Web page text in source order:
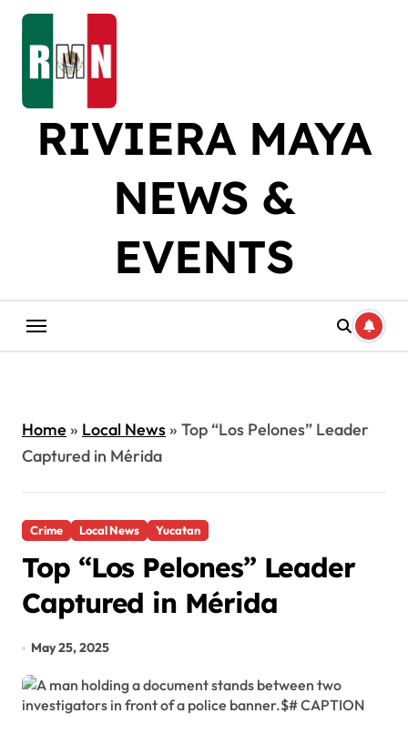
Skip
content
RIVIERA MAYA
NEWS &
EVENTS
Home» Local News» Top “Los Pelones” Leader
Captured in Mérida
Crime Local News Yucatan
Top “Los Pelones” Leader
Captured in Mérida
May 25, 2025